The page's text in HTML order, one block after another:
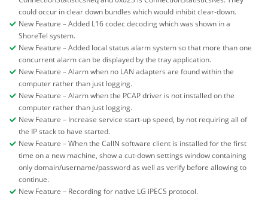
could occur in clear down bundles which would inhibit clear-down.
New Feature – Added L16 codec decoding which was shown in a
ShoreTel system.
New Feature – Added local status alarm system so that more than one
concurrent alarm can be displayed by the tray application.
New Feature – Alarm when no LAN adapters are found within the
computer rather than just logging.
New Feature – Alarm when the PCAP driver is not installed on the
computer rather than just logging.
New Feature – Increase service start-up speed, by not requiring all of
the IP stack to have started.
New Feature – When the CallN software client is installed for the first
time on a new machine, show a cut-down settings window containing
only domain/username/password as well as verify before allowing to
continue.
New Feature – Recording for native LG iPECS protocol.